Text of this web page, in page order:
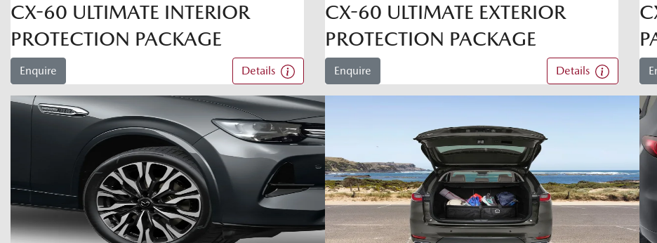
CX-60 ULTIMATE INTERIOR
PROTECTION PACKAGE
Enquire Details
CX-60 ULTIMATE EXTERIOR
PROTECTION PACKAGE
Enquire Details